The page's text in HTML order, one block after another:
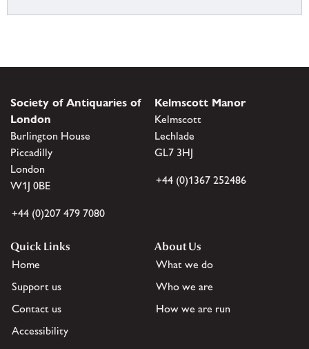
Society of Antiquaries of
London
Burlington House
Piccadilly
London
W1J 0BE
+44 (0)207 479 7080
Kelmscott Manor
Kelmscott
Lechlade
GL7 3HJ
+44 (0)1367 252486
Quick Links
Home
Support us
Contact us
Accessibility
About Us
What we do
Who we are
How we are run